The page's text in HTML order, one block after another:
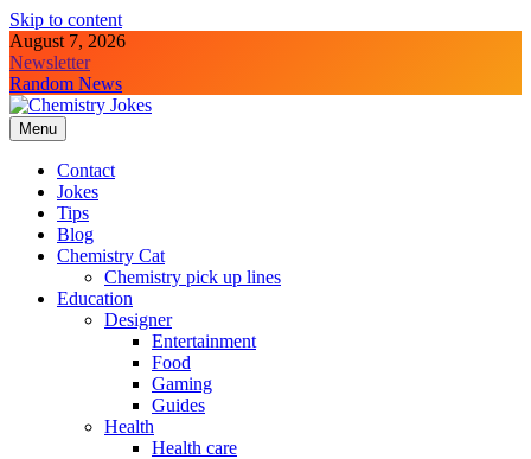
Skip to content
August 7, 2026
Newsletter
Random News
Chemistry Jokes
Menu
Contact
Jokes
Tips
Blog
Chemistry Cat
Chemistry pick up lines
Education
Designer
Entertainment
Food
Gaming
Guides
Health
Health care